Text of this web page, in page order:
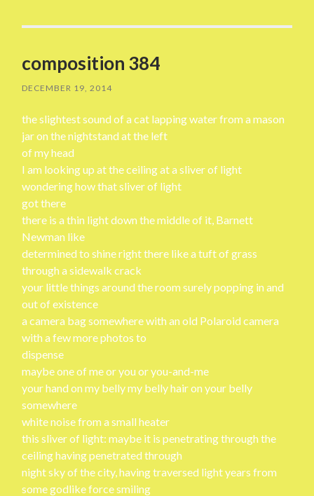
composition 384
DECEMBER 19, 2014
the slightest sound of a cat lapping water from a mason
jar on the nightstand at the left
of my head
I am looking up at the ceiling at a sliver of light
wondering how that sliver of light
got there
there is a thin light down the middle of it, Barnett
Newman like
determined to shine right there like a tuft of grass
through a sidewalk crack
your little things around the room surely popping in and
out of existence
a camera bag somewhere with an old Polaroid camera
with a few more photos to
dispense
maybe one of me or you or you-and-me
your hand on my belly my belly hair on your belly
somewhere
white noise from a small heater
this sliver of light: maybe it is penetrating through the
ceiling having penetrated through
night sky of the city, having traversed light years from
some godlike force smiling